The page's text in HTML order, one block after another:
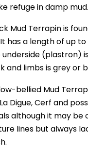
refuge in damp mud.
Mud Terrapin is
It has a length of up
(plastron)
and limbs is grey or
bellied Mud
Digue, Cerf and
although it may
lines but always